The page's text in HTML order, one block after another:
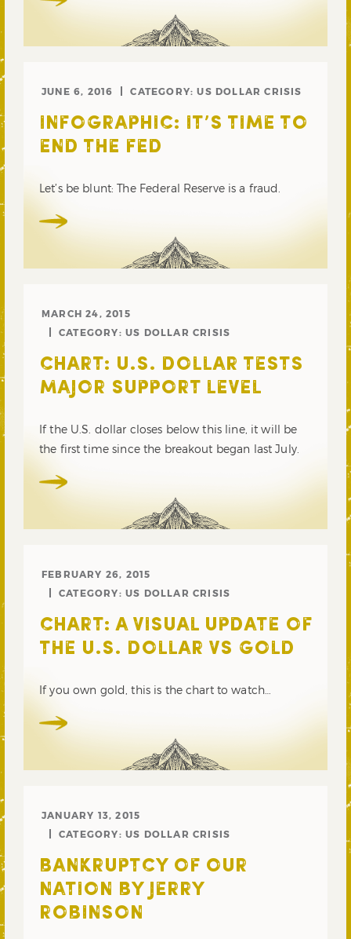
JUNE 6, 2016 CATEGORY:US DOLLAR CRISIS
INFOGRAPHIC: IT’S TIME TO
END THE FED
Let’s be blunt: The Federal Reserve is a fraud.
MARCH 24, 2015
CATEGORY: US DOLLAR CRISIS
CHART: U.S. DOLLAR TESTS
MAJOR SUPPORT LEVEL
If the U.S. dollar closes below this line, it will be
the first time since the breakout began last July.
FEBRUARY 26, 2015
CATEGORY: US DOLLAR CRISIS
CHART: A VISUAL UPDATE OF
THE U.S. DOLLAR VS GOLD
If you own gold, this is the chart to watch…
JANUARY 13, 2015
CATEGORY: US DOLLAR CRISIS
BANKRUPTCY OF OUR
NATION BY JERRY
ROBINSON